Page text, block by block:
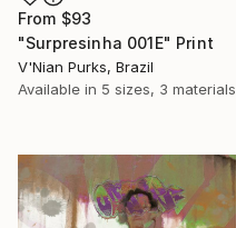
From $93
"Surpresinha 001E" Print
V'Nian Purks, Brazil
Available in 5 sizes, 3 materials